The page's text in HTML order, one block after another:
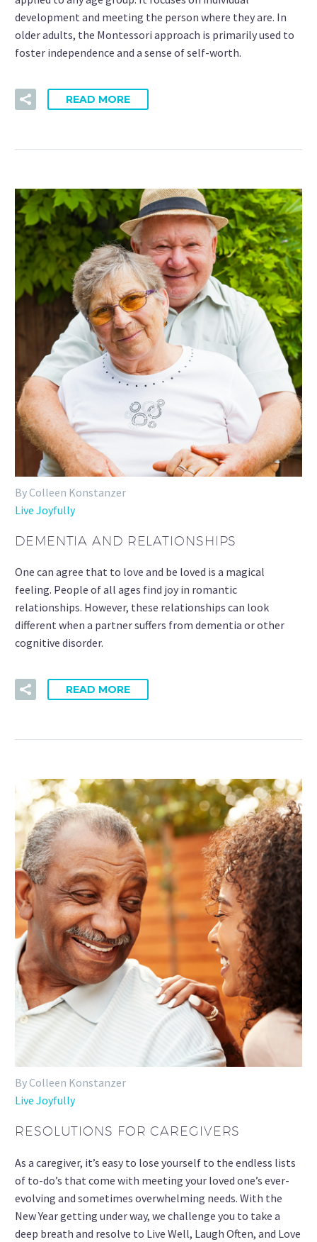
development and meeting the person where they are. In
older adults, the Montessori approach is primarily used to
foster independence and a sense of self-worth.
READ MORE
By Colleen Konstanzer
Live Joyfully
DEMENTIA AND RELATIONSHIPS
One can agree that to love and be loved is a magical
feeling. People of all ages find joy in romantic
relationships. However, these relationships can look
different when a partner suffers from dementia or other
cognitive disorder.
READ MORE
By Colleen Konstanzer
Live Joyfully
RESOLUTIONS FOR CAREGIVERS
As a caregiver, it’s easy to lose yourself to the endless lists
of to-do’s that come with meeting your loved one’s ever-
evolving and sometimes overwhelming needs. With the
New Year getting under way, we challenge you to take a
deep breath and resolve to Live Well, Laugh Often, and Love